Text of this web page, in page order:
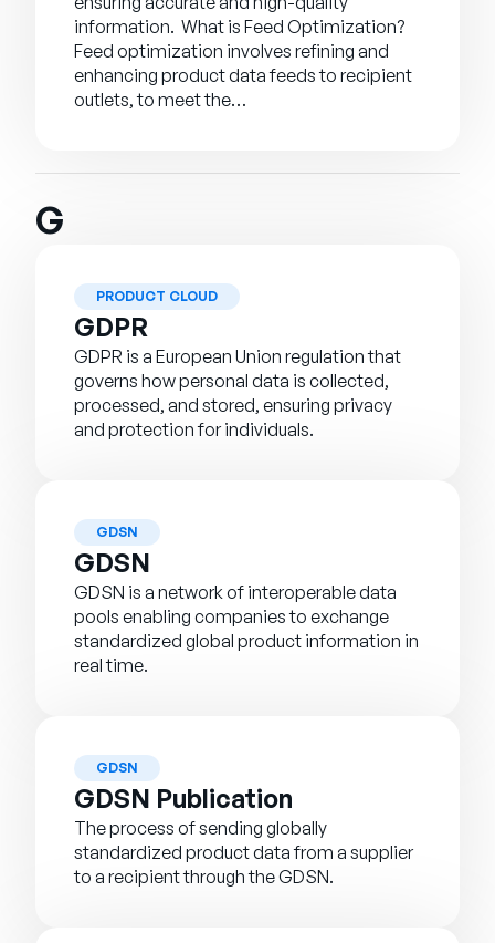
information. What is Feed Optimization?
Feed optimization involves refining and
enhancing product data feeds to recipient
outlets, to meet the…
G
PRODUCT CLOUD
GDPR
GDPR is a European Union regulation that
governs how personal data is collected,
processed, and stored, ensuring privacy
and protection for individuals.
GDSN
GDSN
GDSN is a network of interoperable data
pools enabling companies to exchange
standardized global product information in
real time.
GDSN
GDSN Publication
The process of sending globally
standardized product data from a supplier
to a recipient through the GDSN.